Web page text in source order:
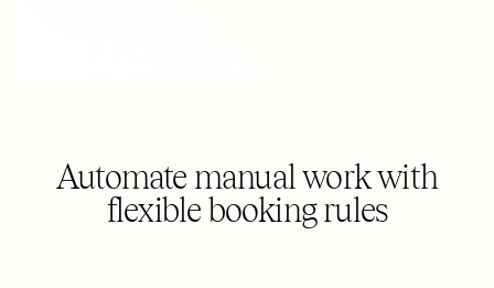
Automate manual work with
flexible booking rules